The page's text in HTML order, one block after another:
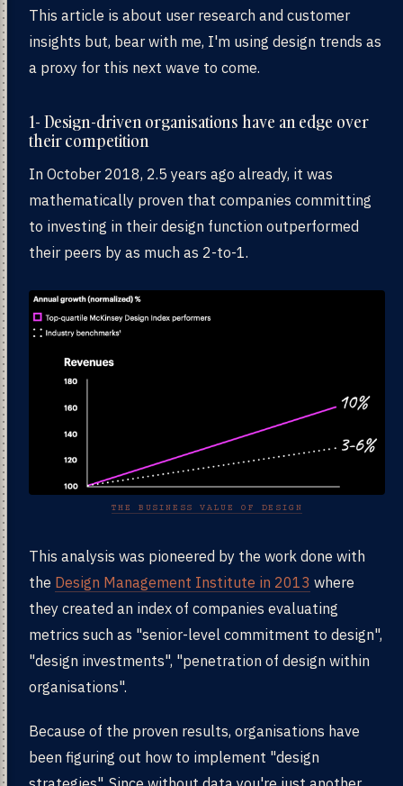
This article is about user research and customer
insights but, bear with me, I'm using design trends as
a proxy for this next wave to come.
1- Design-driven organisations have an edge over
their competition
In October 2018, 2.5 years ago already, it was
mathematically proven that companies committing
to investing in their design function outperformed
their peers by as much as 2-to-1.
THE BUSINESS VALUE OF DESIGN
This analysis was pioneered by the work done with
the Design Management Institute in 2013 where
they created an index of companies evaluating
metrics such as "senior-level commitment to design",
"design investments", "penetration of design within
organisations".
Because of the proven results, organisations have
been figuring out how to implement "design